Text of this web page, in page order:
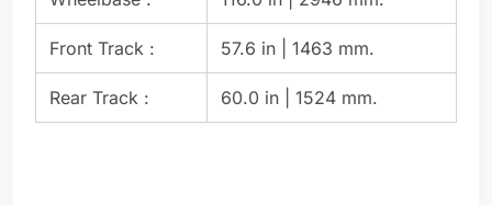
Front Track : 57.6 in | 1463 mm.
Rear Track : 60.0 in | 1524 mm.